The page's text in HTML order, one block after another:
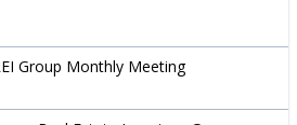
Group Monthly Meeting